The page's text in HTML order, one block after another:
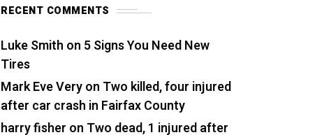
RECENT COMMENTS
Luke Smith on 5 Signs You Need New
Tires
Mark Eve Veryon Two killed, four injured
after car crash in Fairfax County
harry fisher on Two dead, 1 injured after